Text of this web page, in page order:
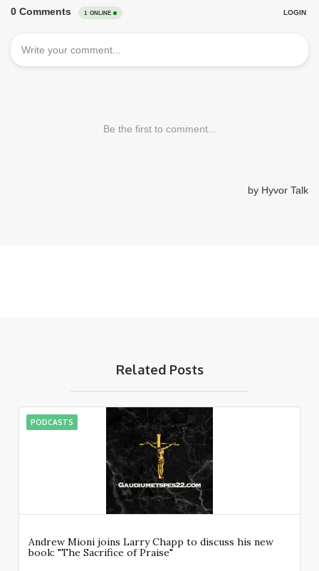
Related Posts
PODCASTS
Andrew Mioni joins Larry Chapp to discuss his new
book: "The Sacrifice of Praise"